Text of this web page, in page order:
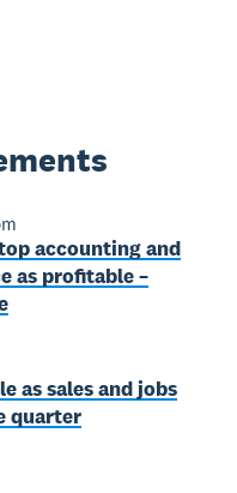
accounting and
as profitable –
as sales and jobs
quarter